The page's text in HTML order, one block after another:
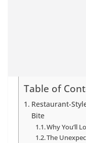
Table of
Restaurant-
Bite
Why You’ll
The